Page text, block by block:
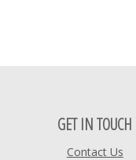
GET IN TOUCH
Contact Us